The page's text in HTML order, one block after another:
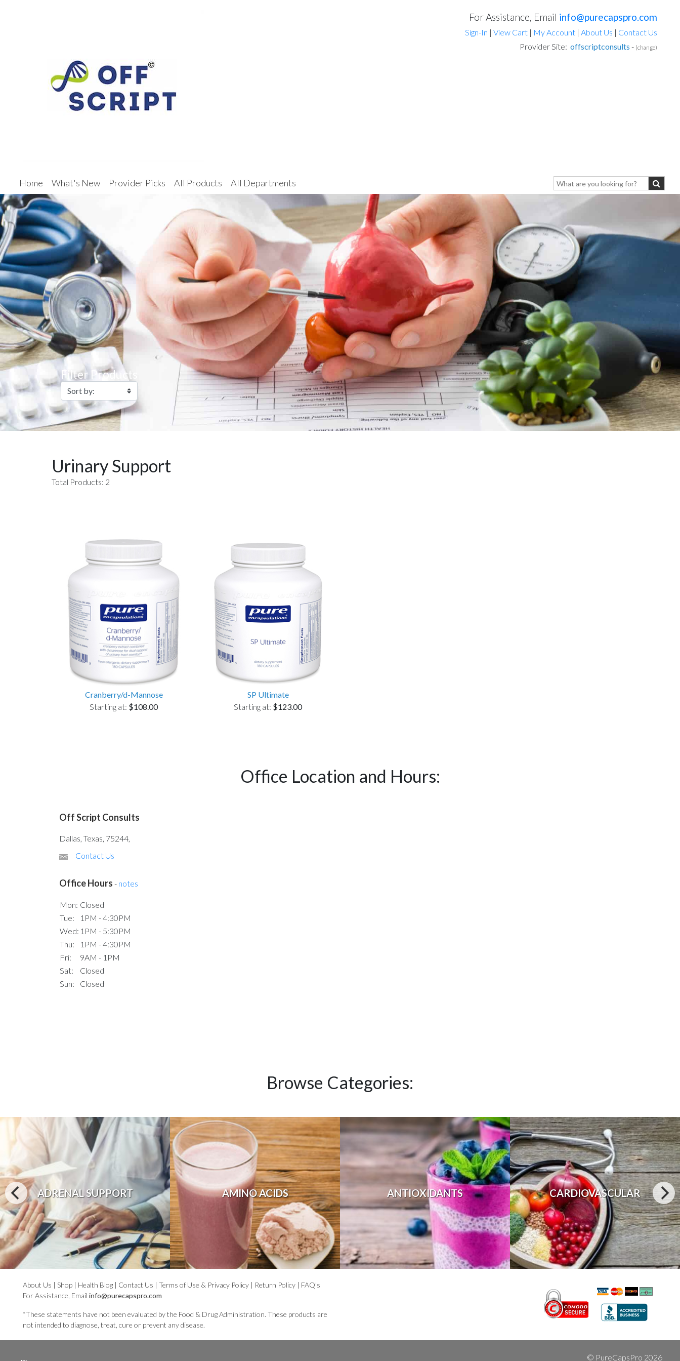
For Assistance, Email info@purecapspro.com
Sign-In | View Cart | My Account | About Us | Contact Us
Provider Site: offscriptconsults - (change)
Home What's New Provider Picks All Products All Departments
Filter Products
Urinary Support
Total Products: 2
Cranberry/d-Mannose
Starting at: $108.00
SP Ultimate
Starting at: $123.00
Office Location and Hours:
Off Script Consults
Dallas, Texas, 75244,
Contact Us
Office Hours - notes
Mon: Closed
Tue:
1PM - 4:30PM
Wed: 1PM - 5:30PM
Thu:
1PM - 4:30PM
Fri:
9AM - 1PM
Sat:
Closed
Sun:
Closed
Browse Categories:
ADRENAL SUPPORT AMINO ACIDS ANTIOXIDANTS CARDIOVASCULAR
About Us | Shop | Health Blog | Contact Us | Terms of Use & Privacy Policy | Return Policy | FAQ's
For Assistance, Email info@purecapspro.com
*These statements have not been evaluated by the Food & Drug Administration. These products are
not intended to diagnose, treat, cure or prevent any disease.
© PureCapsPro 2026